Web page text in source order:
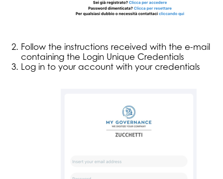
Follow the instructions received with the e-mail
containing the Login Unique Credentials
Log in to your account with your credentials